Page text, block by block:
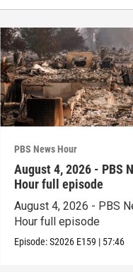
PBS News Hour
August 4, 2026 - PBS
Hour full episode
August 4, 2026 - PBS
Hour full episode
Episode:S2026 E159 | 57:46